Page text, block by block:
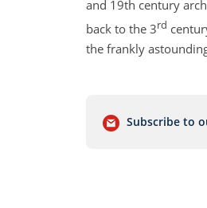
and 19th century
back to the 3rd
the frankly
either. Georgia is
Subscribe to